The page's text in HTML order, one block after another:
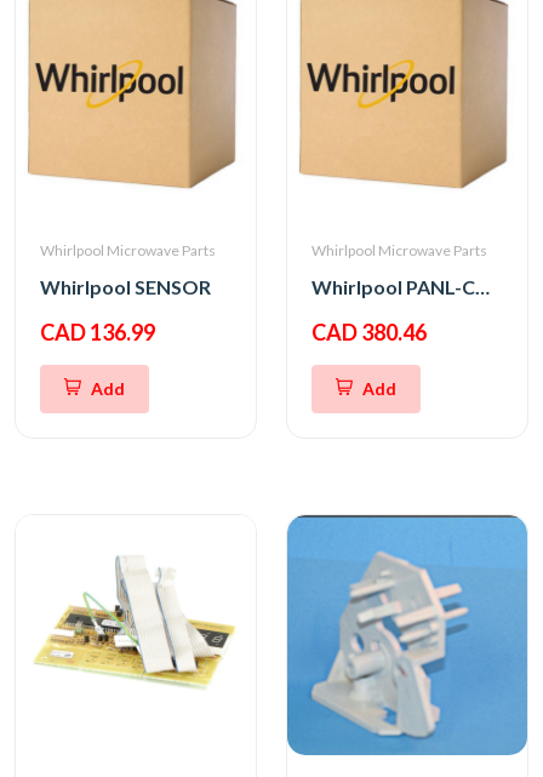
Whirlpool Microwave Parts
Whirlpool SENSOR
CAD 136.99
Add
Whirlpool Microwave Parts
Whirlpool PANL-CNTRL
CAD 380.46
Add